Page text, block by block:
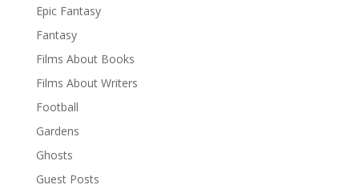
Epic Fantasy
Fantasy
Films About Books
Films About Writers
Football
Gardens
Ghosts
Guest Posts